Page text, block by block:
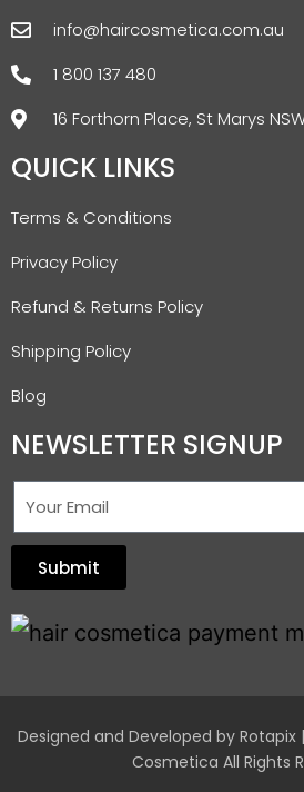
info@haircosmetica.com.au
1 800 137 480
16 Forthorn Place, St Marys
QUICK LINKS
Terms & Conditions
Privacy Policy
Refund & Returns Policy
Shipping Policy
Blog
NEWSLETTER SIGNUP
Submit
Designed and Developed by Rotapix
Cosmetica All Rights